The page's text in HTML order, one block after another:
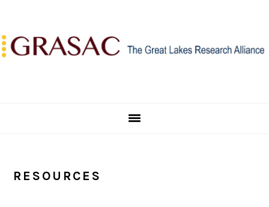
primary
navigation
main
content
primary
sidebar
RESOURCES